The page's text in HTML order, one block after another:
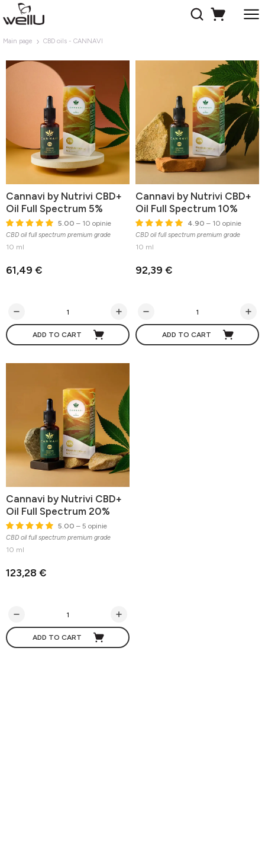
Main page CBD oils - CANNAVI
Cannavi by Nutrivi CBD+
Oil Full Spectrum 5%
5.00 – 10 opinie
CBD oil full spectrum premium grade
10 ml
61,49 €
ADD TO CART
Cannavi by Nutrivi CBD+
Oil Full Spectrum 10%
4.90 – 10 opinie
CBD oil full spectrum premium grade
10 ml
92,39 €
ADD TO CART
Cannavi by Nutrivi CBD+
Oil Full Spectrum 20%
5.00 – 5 opinie
CBD oil full spectrum premium grade
10 ml
123,28 €
ADD TO CART